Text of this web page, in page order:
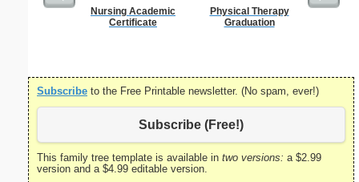
Nursing Academic
Certificate
Physical Therapy
Graduation
Subscribe to the Free Printable newsletter. (No spam, ever!)
Subscribe (Free!)
This family tree template is available in two versions: a $2.99
version and a $4.99 editable version.